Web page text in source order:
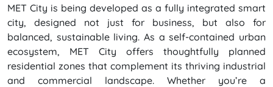
MET City is being developed as a fully integrated smart
city, designed not just for business, but also for
balanced, sustainable living. As a self-contained urban
ecosystem, MET City offers thoughtfully planned
residential zones that complement its thriving industrial
and commercial landscape. Whether you’re a